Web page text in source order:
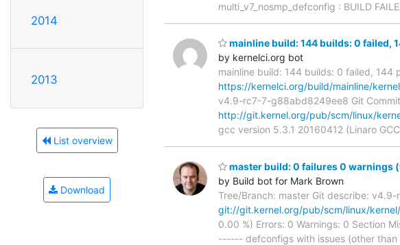
2014
2013
List overview
Download
multi_v7_nosmp_defconfig : BUILD
mainline build: 144 builds: 0 failed,
by kernelci.org bot
mainline build: 144 builds: 0 failed,
https://kernelci.org/build/mainline/
v4.9-rc7-7-g88abd8249ee8 Git
http://git.kernel.org/pub/scm/linux/
gcc version 5.3.1 20160412 (Linaro
master build: 0 failures 0 warnings
by Build bot for Mark Brown
Tree/Branch: master Git describe:
git://git.kernel.org/pub/scm/linux/
0.00 %) Errors: 0 Warnings: 0
------ defconfigs with issues (other